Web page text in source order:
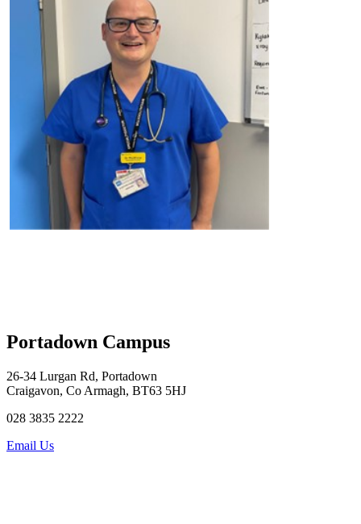
Portadown Campus
26-34 Lurgan Rd, Portadown
Craigavon, Co Armagh, BT63 5HJ
028 3835 2222
Email Us